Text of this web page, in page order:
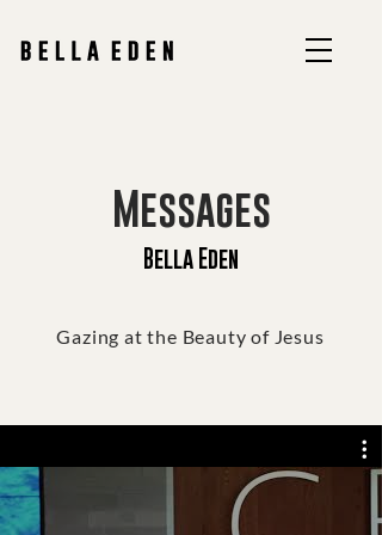
Messages
Bella Eden
Gazing at the Beauty of Jesus